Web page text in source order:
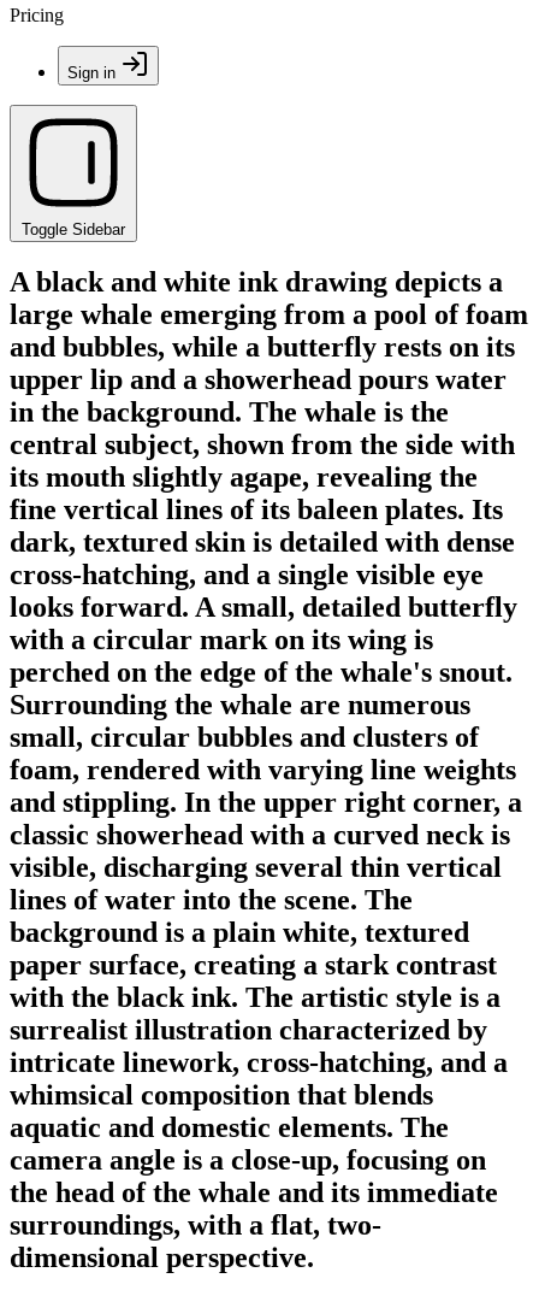
Pricing
Sign in
Toggle Sidebar
A black and white ink drawing depicts a
large whale emerging from a pool of foam
and bubbles, while a butterfly rests on its
upper lip and a showerhead pours water
in the background. The whale is the
central subject, shown from the side with
its mouth slightly agape, revealing the
fine vertical lines of its baleen plates. Its
dark, textured skin is detailed with dense
cross-hatching, and a single visible eye
looks forward. A small, detailed butterfly
with a circular mark on its wing is
perched on the edge of the whale's snout.
Surrounding the whale are numerous
small, circular bubbles and clusters of
foam, rendered with varying line weights
and stippling. In the upper right corner, a
classic showerhead with a curved neck is
visible, discharging several thin vertical
lines of water into the scene. The
background is a plain white, textured
paper surface, creating a stark contrast
with the black ink. The artistic style is a
surrealist illustration characterized by
intricate linework, cross-hatching, and a
whimsical composition that blends
aquatic and domestic elements. The
camera angle is a close-up, focusing on
the head of the whale and its immediate
surroundings, with a flat, two-
dimensional perspective.